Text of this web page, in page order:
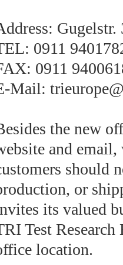
0911
0911
Mail:
the new
and
should
or
its valued
Test
location.